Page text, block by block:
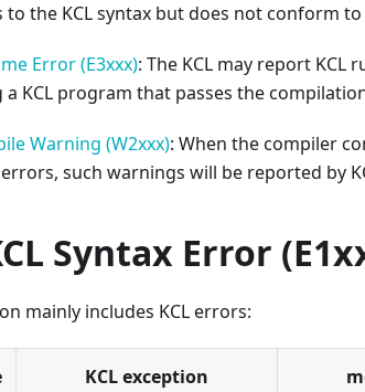
the KCL syntax but does not conform to
Error (E3xxx): The KCL may report
a KCL program that passes the
Warning (W2xxx): When the compiler
such warnings will be reported by
Syntax Error
mainly includes KCL errors:
KCL exception